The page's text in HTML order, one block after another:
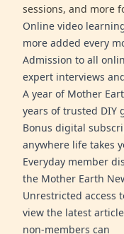
sessions, and more
Online video
more added every
Admission to all
expert interviews
A year of Mother
years of trusted DIY
Bonus digital
anywhere life takes
Everyday member
the Mother Earth
Unrestricted access
view the latest
non-members can